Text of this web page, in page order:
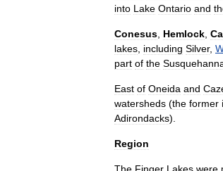
into Lake Ontario and
Conesus Hemlock
lakes including Silver,
part of the
East of Oneida and
watersheds (the former
Adirondacks).
Region